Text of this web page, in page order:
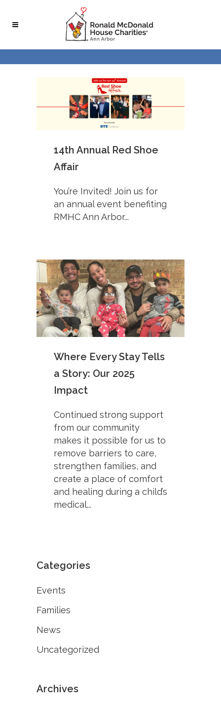
14th Annual Red Shoe
Affair
You’re Invited! Join us for
an annual event benefiting
RMHC Ann Arbor...
Where Every Stay Tells
a Story: Our 2025
Impact
Continued strong support
from our community
makes it possible for us to
remove barriers to care,
strengthen families, and
create a place of comfort
and healing during a child’s
medical...
Categories
Events
Families
News
Uncategorized
Archives